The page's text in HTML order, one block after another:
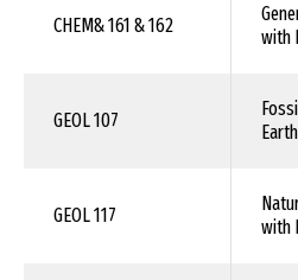
CHEM& 161 & 162
with
GEOL 107
Earth
GEOL 117
with